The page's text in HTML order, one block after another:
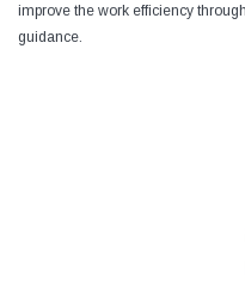
improve the work efficiency
guidance.